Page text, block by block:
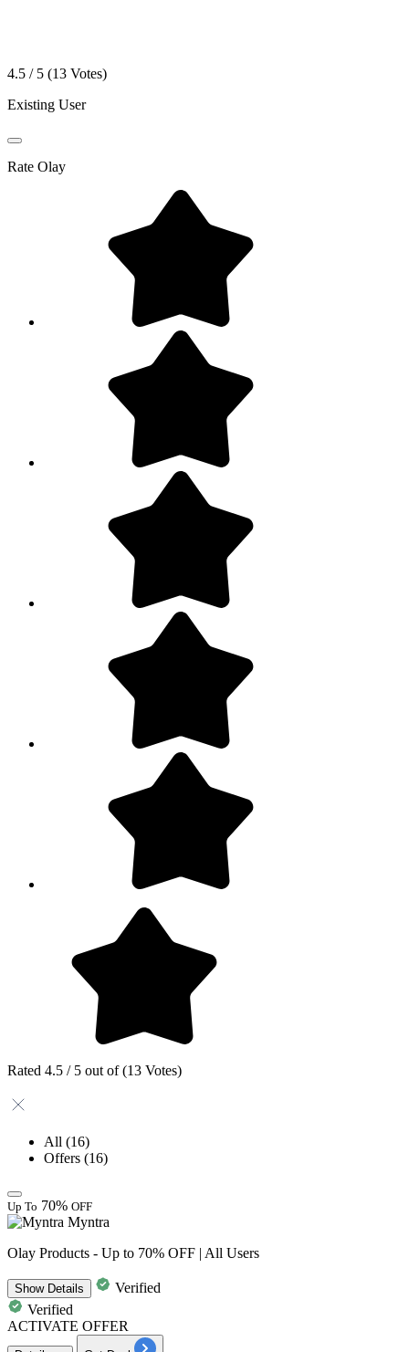
4.5 / 5 (13 Votes)
Existing User
Rate Olay
Rated 4.5 / 5 out of (13 Votes)
All (16)
Offers (16)
Up To 70% OFF
Myntra
Olay Products - Up to 70% OFF | All Users
ShowDetails
Verified
Verified
ACTIVATE OFFER